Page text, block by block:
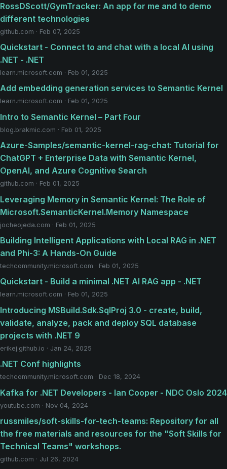
RossDScott/GymTracker: An app for me and to demo
different technologies
github.com · Feb 07, 2025
Quickstart - Connect to and chat with a local AI using
.NET - .NET
learn.microsoft.com · Feb 01, 2025
Add embedding generation services to Semantic Kernel
learn.microsoft.com · Feb 01, 2025
Intro to Semantic Kernel – Part Four
blog.brakmic.com · Feb 01, 2025
Azure-Samples/semantic-kernel-rag-chat: Tutorial for
ChatGPT + Enterprise Data with Semantic Kernel,
OpenAI, and Azure Cognitive Search
github.com · Feb 01, 2025
Leveraging Memory in Semantic Kernel: The Role of
Microsoft.SemanticKernel.Memory Namespace
jocheojeda.com · Feb 01, 2025
Building Intelligent Applications with Local RAG in .NET
and Phi-3: A Hands-On Guide
techcommunity.microsoft.com · Feb 01, 2025
Quickstart - Build a minimal .NET AI RAG app - .NET
learn.microsoft.com · Feb 01, 2025
Introducing MSBuild.Sdk.SqlProj 3.0 - create, build,
validate, analyze, pack and deploy SQL database
projects with .NET 9
erikej.github.io · Jan 24, 2025
.NET Conf highlights
techcommunity.microsoft.com · Dec 18, 2024
Kafka for .NET Developers - Ian Cooper - NDC Oslo 2024
youtube.com · Nov 04, 2024
russmiles/soft-skills-for-tech-teams: Repository for all
the free materials and resources for the "Soft Skills for
Technical Teams" workshops.
github.com · Jul 26, 2024